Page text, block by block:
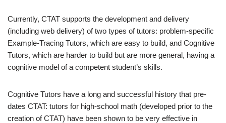
Currently, CTAT supports the development and delivery
(including web delivery) of two types of tutors: problem-specific
Example-Tracing Tutors, which are easy to build, and Cognitive
Tutors, which are harder to build but are more general, having a
cognitive model of a competent student’s skills.
Cognitive Tutors have a long and successful history that pre-
dates CTAT: tutors for high-school math (developed prior to the
creation of CTAT) have been shown to be very effective in